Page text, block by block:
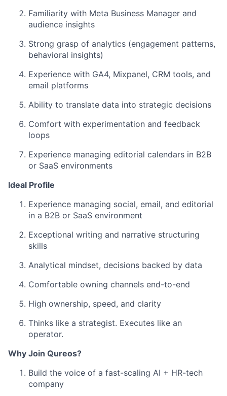
Familiarity with Meta Business Manager and
audience insights
Strong grasp of analytics (engagement patterns,
behavioral insights)
Experience with GA4, Mixpanel, CRM tools, and
email platforms
Ability to translate data into strategic decisions
Comfort with experimentation and feedback
loops
Experience managing editorial calendars in B2B
or SaaS environments
Ideal Profile
Experience managing social, email, and editorial
in a B2B or SaaS environment
Exceptional writing and narrative structuring
skills
Analytical mindset, decisions backed by data
Comfortable owning channels end-to-end
High ownership, speed, and clarity
Thinks like a strategist. Executes like an
operator.
Why Join Qureos?
Build the voice of a fast-scaling AI + HR-tech
company